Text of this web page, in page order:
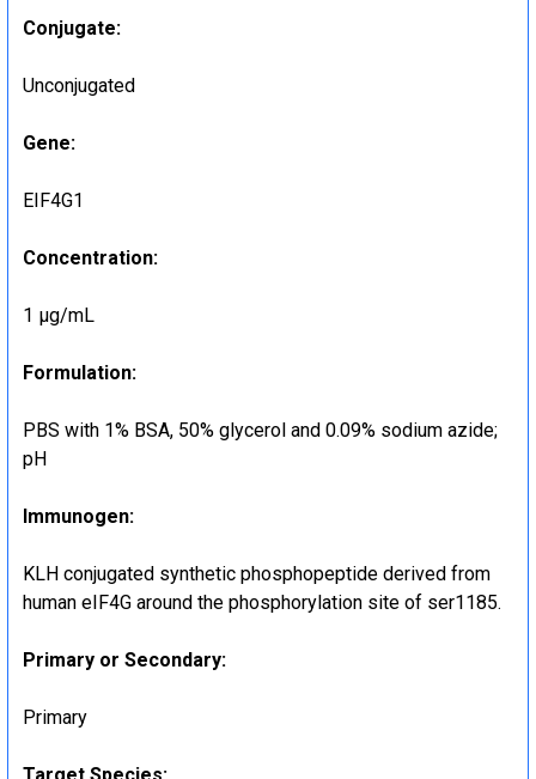
Conjugate:
Unconjugated
Gene:
EIF4G1
Concentration:
1 μg/mL
Formulation:
PBS with 1% BSA, 50% glycerol and 0.09% sodium azide;
pH
Immunogen:
KLH conjugated synthetic phosphopeptide derived from
human eIF4G around the phosphorylation site of ser1185.
Primary or Secondary:
Primary
Target Species: